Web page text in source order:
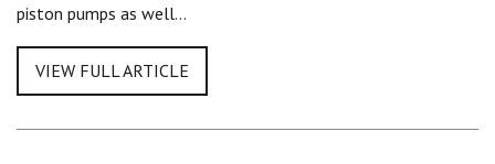
piston pumps as well…